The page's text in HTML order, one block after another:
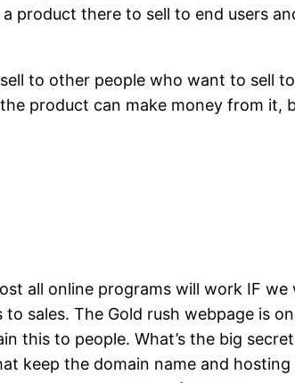
product there to sell to end users
to other people who want to sell
product can make money from it,
all online programs will work IF
sales. The Gold rush webpage is
this to people. What’s the big
keep the domain name and